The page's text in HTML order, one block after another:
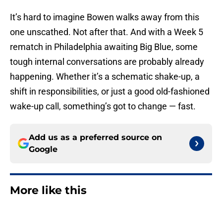
It’s hard to imagine Bowen walks away from this
one unscathed. Not after that. And with a Week 5
rematch in Philadelphia awaiting Big Blue, some
tough internal conversations are probably already
happening. Whether it’s a schematic shake-up, a
shift in responsibilities, or just a good old-fashioned
wake-up call, something’s got to change — fast.
Add us as a preferred source on
Google
More like this